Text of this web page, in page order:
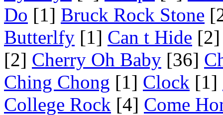
Do [1] Bruck Rock Stone
Butterlfy [1] Can t Hide [2]
[2] Cherry Oh Baby [36]
Ching Chong [1] Clock [1]
College Rock [4] Come